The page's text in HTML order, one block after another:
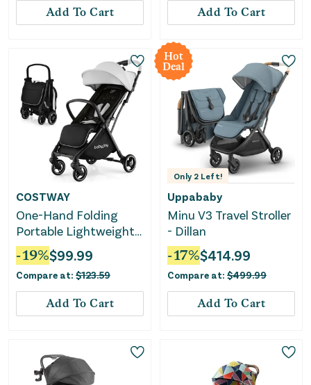
Add To Cart Add To Cart
COSTWAY
One-Hand Folding
Portable Lightweight
Baby Stroller With
Aluminum Frame-Gray
-19%$99.99
Compare at: $123.59
Add To Cart
Hot
Deal
Only 2 Left!
Uppababy
Minu V3 Travel Stroller
- Dillan
-17%$414.99
Compare at: $499.99
Add To Cart